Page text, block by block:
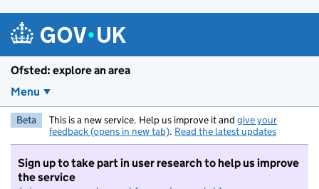
Ofsted: explore an area
Menu
Beta This is a new service. Help us improve it and give your
feedback (opens in new tab). Read the latest updates
Sign up to take part in user research to help us improve
the service